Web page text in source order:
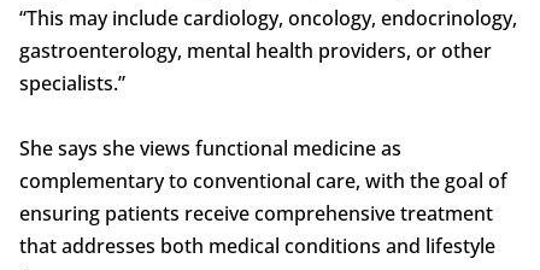
“This may include cardiology, oncology, endocrinology,
gastroenterology, mental health providers, or other
specialists.”
She says she views functional medicine as
complementary to conventional care, with the goal of
ensuring patients receive comprehensive treatment
that addresses both medical conditions and lifestyle